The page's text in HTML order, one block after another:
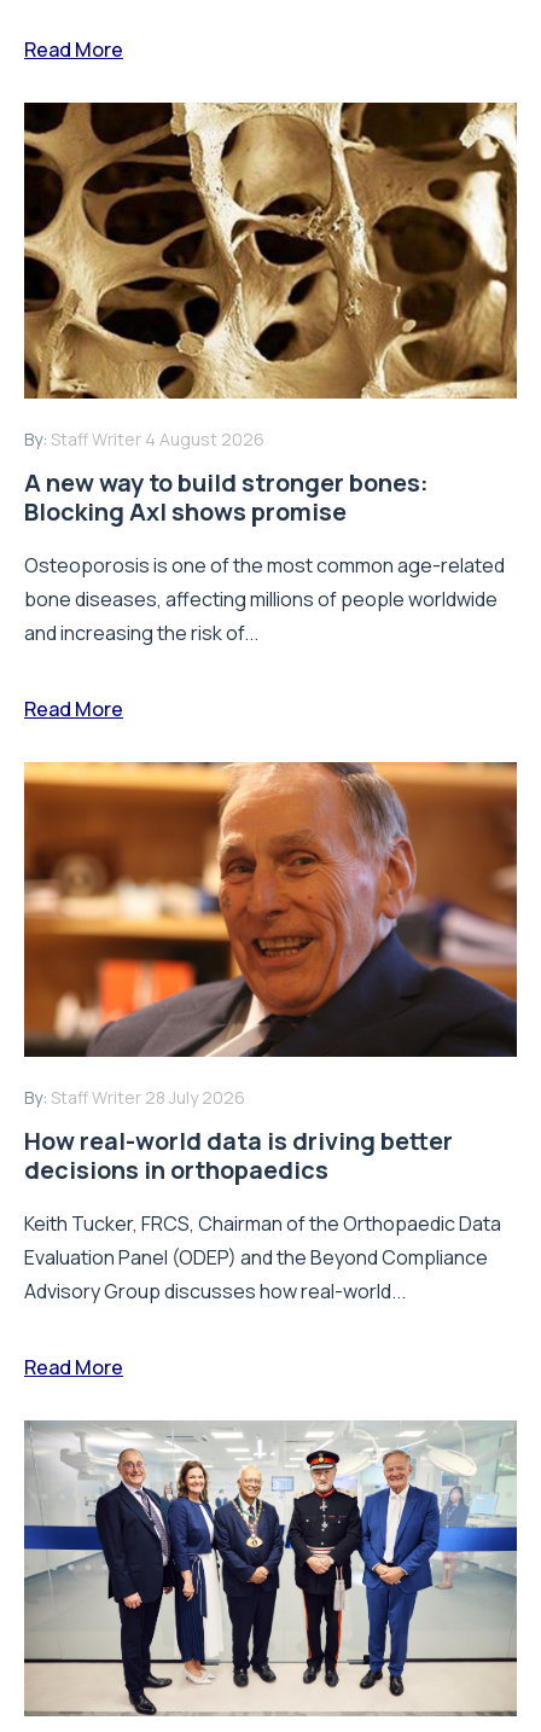
Read More
By: Staff Writer 4 August 2026
A new way to build stronger bones:
Blocking Axl shows promise
Osteoporosis is one of the most common age-related
bone diseases, affecting millions of people worldwide
and increasing the risk of...
Read More
By: Staff Writer 28 July 2026
How real-world data is driving better
decisions in orthopaedics
Keith Tucker, FRCS, Chairman of the Orthopaedic Data
Evaluation Panel (ODEP) and the Beyond Compliance
Advisory Group discusses how real-world...
Read More